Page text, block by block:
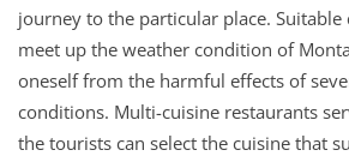
journey to the particular place.
meet up the weather condition of
oneself from the harmful effects of
conditions. Multi-cuisine restaurants
the tourists can select the cuisine that